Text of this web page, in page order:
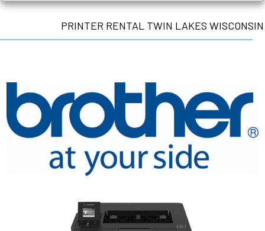
PRINTER RENTAL TWIN LAKES WISCONSIN